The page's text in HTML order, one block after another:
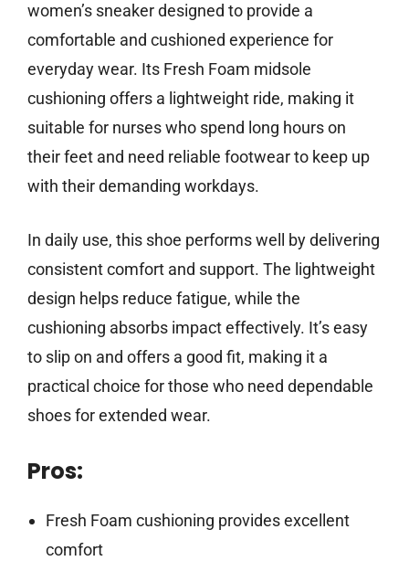
women’s sneaker designed to provide a
comfortable and cushioned experience for
everyday wear. Its Fresh Foam midsole
cushioning offers a lightweight ride, making it
suitable for nurses who spend long hours on
their feet and need reliable footwear to keep up
with their demanding workdays.
In daily use, this shoe performs well by delivering
consistent comfort and support. The lightweight
design helps reduce fatigue, while the
cushioning absorbs impact effectively. It’s easy
to slip on and offers a good fit, making it a
practical choice for those who need dependable
shoes for extended wear.
Pros:
Fresh Foam cushioning provides excellent
comfort